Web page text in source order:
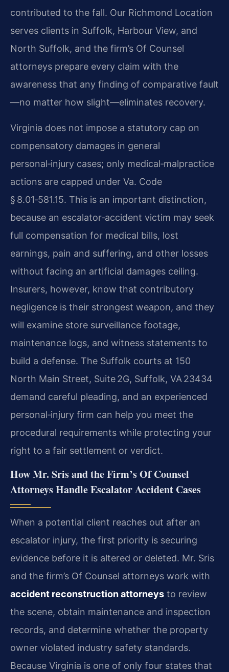
contributed to the fall. Our Richmond Location
serves clients in Suffolk, Harbour View, and
North Suffolk, and the firm’s Of Counsel
attorneys prepare every claim with the
awareness that any finding of comparative fault
—no matter how slight—eliminates recovery.
Virginia does not impose a statutory cap on
compensatory damages in general
personal‑injury cases; only medical‑malpractice
actions are capped under Va. Code
§ 8.01‑581.15. This is an important distinction,
because an escalator‑accident victim may seek
full compensation for medical bills, lost
earnings, pain and suffering, and other losses
without facing an artificial damages ceiling.
Insurers, however, know that contributory
negligence is their strongest weapon, and they
will examine store surveillance footage,
maintenance logs, and witness statements to
build a defense. The Suffolk courts at 150
North Main Street, Suite 2G, Suffolk, VA 23434
demand careful pleading, and an experienced
personal‑injury firm can help you meet the
procedural requirements while protecting your
right to a fair settlement or verdict.
How Mr. Sris and the Firm’s Of Counsel
Attorneys Handle Escalator Accident Cases
When a potential client reaches out after an
escalator injury, the first priority is securing
evidence before it is altered or deleted. Mr. Sris
and the firm’s Of Counsel attorneys work with
accident reconstruction attorneys to review
the scene, obtain maintenance and inspection
records, and determine whether the property
owner violated industry safety standards.
Because Virginia is one of only four states that